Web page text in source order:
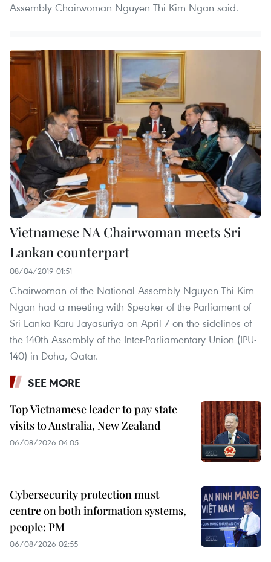
Assembly Chairwoman Nguyen Thi Kim Ngan said.
Vietnamese NA Chairwoman meets Sri
Lankan counterpart
08/04/2019 01:51
Chairwoman of the National Assembly Nguyen Thi Kim
Ngan had a meeting with Speaker of the Parliament of
Sri Lanka Karu Jayasuriya on April 7 on the sidelines of
the 140th Assembly of the Inter-Parliamentary Union (IPU-
140) in Doha, Qatar.
SEE MORE
Top Vietnamese leader to pay state
visits to Australia, New Zealand
06/08/2026 04:05
Cybersecurity protection must
centre on both information systems,
people: PM
06/08/2026 02:55